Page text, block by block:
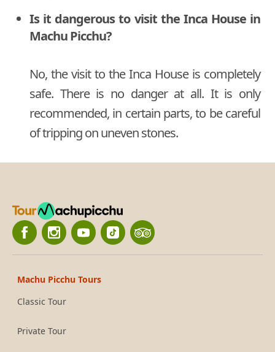
Is it dangerous to visit the Inca House in
Machu Picchu?
No, the visit to the Inca House is completely
safe. There is no danger at all. It is only
recommended, in certain parts, to be careful
of tripping on uneven stones.
Machu Picchu Tours
Classic Tour
Private Tour